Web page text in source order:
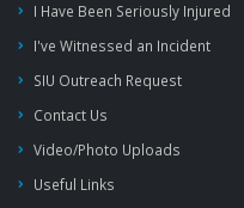
I Have Been Seriously Injured
I've Witnessed an Incident
SIU Outreach Request
Contact Us
Video/Photo Uploads
Useful Links